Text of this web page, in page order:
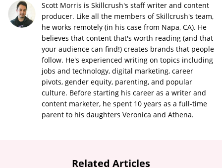
Scott Morris is Skillcrush's staff writer and content
producer. Like all the members of Skillcrush's team,
he works remotely (in his case from Napa, CA). He
believes that content that's worth reading (and that
your audience can find!) creates brands that people
follow. He's experienced writing on topics including
jobs and technology, digital marketing, career
pivots, gender equity, parenting, and popular
culture. Before starting his career as a writer and
content marketer, he spent 10 years as a full-time
parent to his daughters Veronica and Athena.
Related Articles